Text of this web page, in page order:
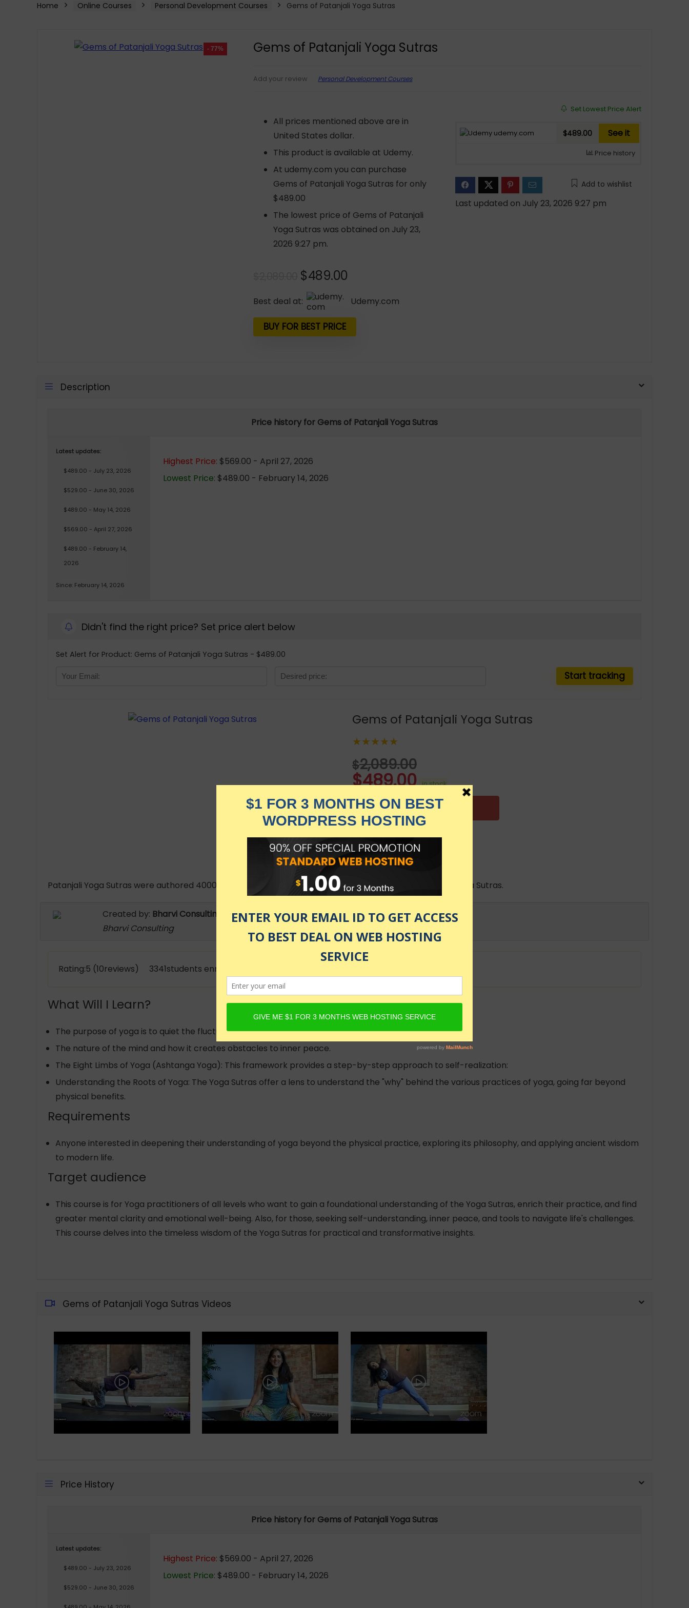
Home Online Courses Personal Development Courses Gems of Patanjali Yoga Sutras
- 77% Gems of Patanjali Yoga Sutras
Add your review Personal Development Courses
All prices mentioned above are in
United States dollar.
This product is available at Udemy.
At udemy.com you can purchase
Gems of Patanjali Yoga Sutras for only
$489.00
The lowest price of Gems of Patanjali
Yoga Sutras was obtained on July 23,
2026 9:27 pm.
Original
price
was:
$2,089.00.
$489.00
is:
$489.00.
Best deal at: udemy.com
BUY FOR BEST PRICE
Set Lowest Price Alert
udemy.com $489.00 See it
Price history
Add to wishlist
Last updated on July 23, 2026 9:27 pm
Description
Price history for Gems of Patanjali Yoga Sutras
Latest updates:
$489.00 - July 23, 2026
$529.00 - June 30, 2026
$489.00 - May 14, 2026
$569.00 - April 27, 2026
$489.00 - February 14,
2026
Since: February 14, 2026
Highest Price: $569.00 - April 27, 2026
Lowest Price: $489.00 - February 14, 2026
Didn't find the right price? Set price alert below
Set Alert for Product: Gems of Patanjali Yoga Sutras - $489.00
Gems of Patanjali Yoga Sutras
★★★★★
$2,089.00
$489.00 in stock
KNOW MORE
as of July 23, 2026 9:27 pm
Patanjali Yoga Sutras were authored 4000 B.C ago. This course is a precise commentary in English on Yoga Sutras.
Created by: Bharvi Consulting
Bharvi Consulting
Rating:5 (10reviews) 3341students enrolled
What Will I Learn?
The purpose of yoga is to quiet the fluctuations of the mind and realize your true Self.
The nature of the mind and how it creates obstacles to inner peace.
The Eight Limbs of Yoga (Ashtanga Yoga): This framework provides a step-by-step approach to self-realization:
Understanding the Roots of Yoga: The Yoga Sutras offer a lens to understand the "why" behind the various practices of yoga, going far beyond
physical benefits.
Requirements
Anyone interested in deepening their understanding of yoga beyond the physical practice, exploring its philosophy, and applying ancient wisdom
to modern life.
Target audience
This course is for Yoga practitioners of all levels who want to gain a foundational understanding of the Yoga Sutras, enrich their practice, and find
greater mental clarity and emotional well-being. Also, for those, seeking self-understanding, inner peace, and tools to navigate life's challenges.
This course delves into the timeless wisdom of the Yoga Sutras for practical and transformative insights.
Gems of Patanjali Yoga Sutras Videos
Price History
Price history for Gems of Patanjali Yoga Sutras
Latest updates:
$489.00 - July 23, 2026
$529.00 - June 30, 2026
Highest Price: $569.00 - April 27, 2026
Lowest Price: $489.00 - February 14, 2026